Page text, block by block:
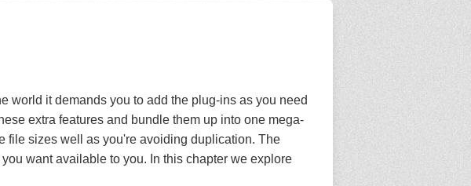
world it demands you to add the plug-ins as you need
extra features and bundle them up into one mega-
file sizes well as you're avoiding duplication. The
want available to you. In this chapter we explore